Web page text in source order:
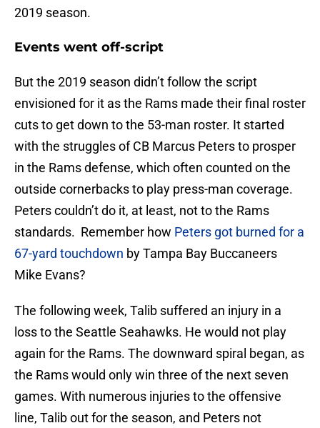
2019 season.
Events went off-script
But the 2019 season didn’t follow the script
envisioned for it as the Rams made their final roster
cuts to get down to the 53-man roster. It started
with the struggles of CB Marcus Peters to prosper
in the Rams defense, which often counted on the
outside cornerbacks to play press-man coverage.
Peters couldn’t do it, at least, not to the Rams
standards. Remember how Peters got burned for a
67-yard touchdown by Tampa Bay Buccaneers
Mike Evans?
The following week, Talib suffered an injury in a
loss to the Seattle Seahawks. He would not play
again for the Rams. The downward spiral began, as
the Rams would only win three of the next seven
games. With numerous injuries to the offensive
line, Talib out for the season, and Peters not